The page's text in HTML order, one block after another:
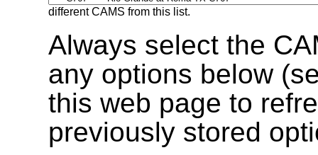
different CAMS from this list.
Always select the
any options below
this web page to
previously stored